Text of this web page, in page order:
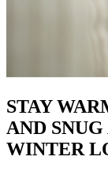
STAY
AND SNUG
WINTER